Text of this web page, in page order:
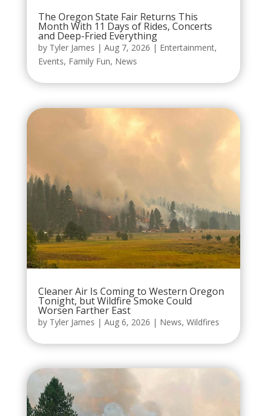
The Oregon State Fair Returns This
Month With 11 Days of Rides, Concerts
and Deep-Fried Everything
by Tyler James | Aug 7, 2026 | Entertainment,
Events, Family Fun, News
Cleaner Air Is Coming to Western Oregon
Tonight, but Wildfire Smoke Could
Worsen Farther East
by Tyler James | Aug 6, 2026 | News, Wildfires